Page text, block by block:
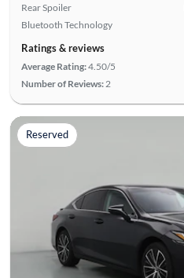
Rear Spoiler
Bluetooth Technology
Ratings & reviews
Average Rating:4.50/5
Number of Reviews: 2
Reserved